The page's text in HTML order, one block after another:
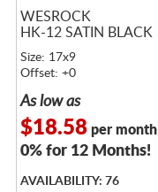
WESROCK
HK-12 SATIN BLACK
Size: 17x9
Offset: +0
As low as
$18.58per month
0% for 12 Months!
AVAILABILITY: 76